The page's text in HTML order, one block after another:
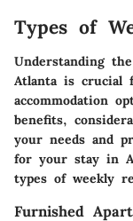
Types of
Understanding
Atlanta is crucial
accommodation
benefits,
your needs and
for your stay in
types of weekly
Furnished